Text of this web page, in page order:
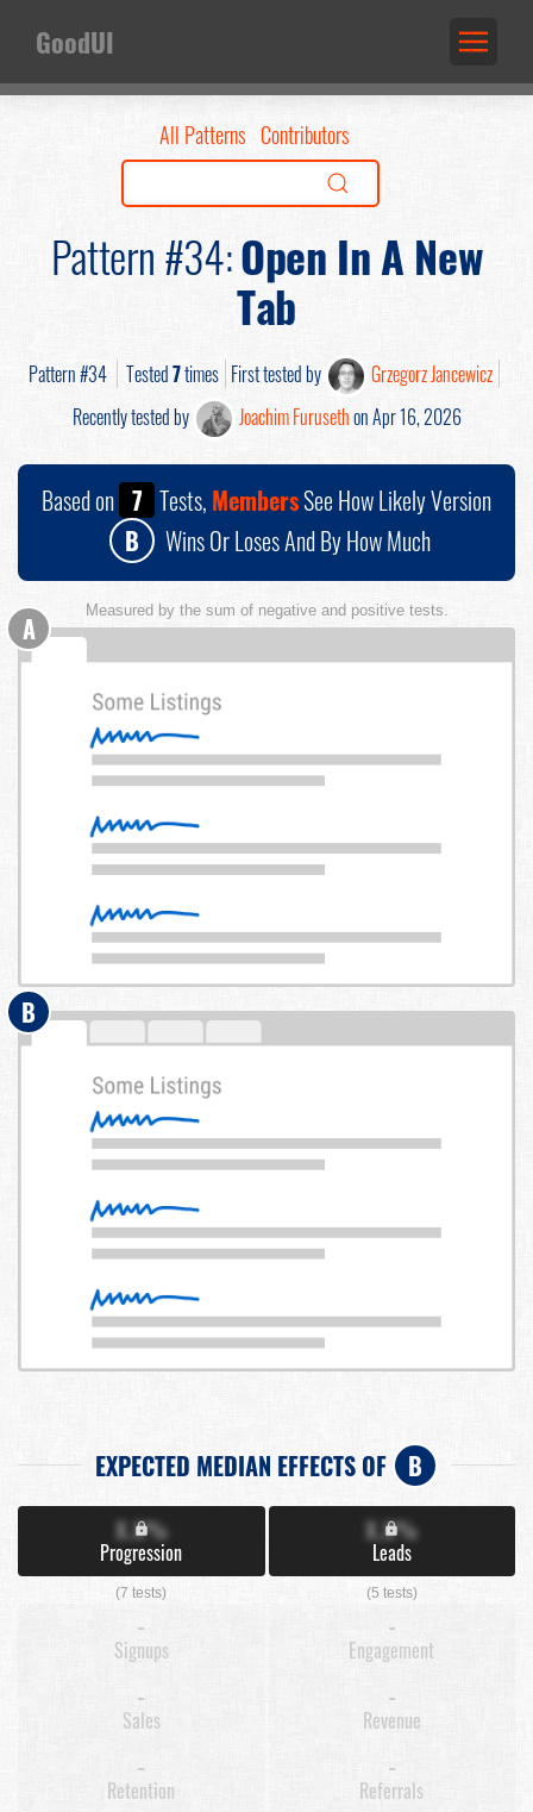
GoodUI
All Patterns Contributors
Pattern #34:Open In A New
Tab
Pattern #34 Tested7times First tested by
Grzegorz Jancewicz
Recently tested by
Joachim Furusethon Apr 16, 2026
Based on 7 Tests, MembersSee How Likely Version
B
Wins Or Loses And By How Much
Measured by the sum of negative and positive tests.
A
B
EXPECTED MEDIAN EFFECTS OF B
X.X%
Progression
(7 tests)
X.X%
Leads
(5 tests)
-
Signups
-
Engagement
-
Sales
-
Revenue
-
Retention
-
Referrals